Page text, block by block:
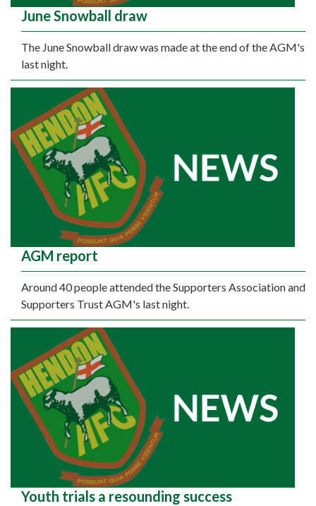
June Snowball draw
The June Snowball draw was made at the end of the AGM's
last night.
AGM report
Around 40 people attended the Supporters Association and
Supporters Trust AGM's last night.
Youth trials a resounding success